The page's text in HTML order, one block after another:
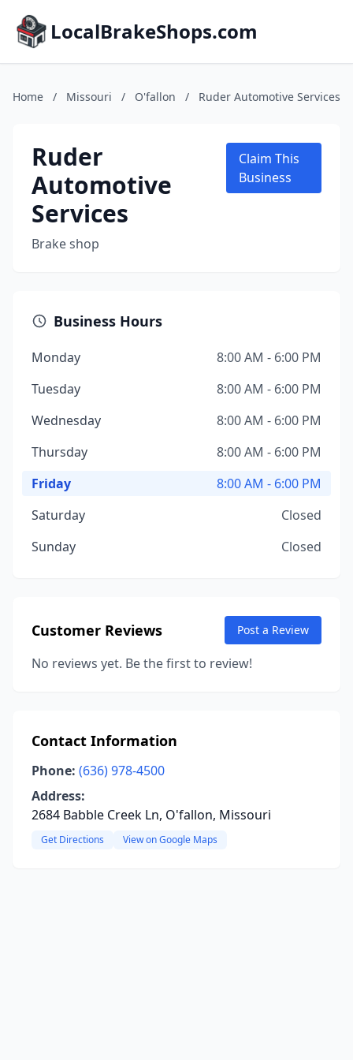
LocalBrakeShops.com
Home / Missouri / O'fallon / Ruder Automotive Services
Ruder
Automotive
Services
Brake shop
Claim This
Business
Business Hours
Monday
8:00 AM - 6:00 PM
Tuesday
8:00 AM - 6:00 PM
Wednesday
8:00 AM - 6:00 PM
Thursday
8:00 AM - 6:00 PM
Friday
8:00 AM - 6:00 PM
Saturday
Closed
Sunday
Closed
Customer Reviews Post a Review
No reviews yet. Be the first to review!
Contact Information
Phone: (636) 978-4500
Address:
2684 Babble Creek Ln, O'fallon, Missouri
Get Directions View on Google Maps